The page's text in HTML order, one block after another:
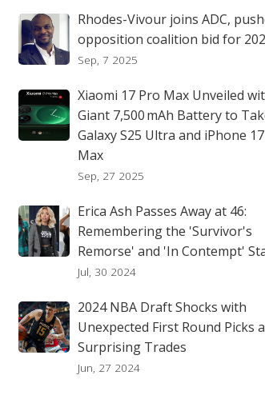
Rhodes-Vivour joins ADC,
opposition coalition bid for
Sep, 7 2025
Xiaomi 17 Pro Max Unveiled
Giant 7,500 mAh Battery to
Galaxy S25 Ultra and iPhone
Max
Sep, 27 2025
Erica Ash Passes Away at 46:
Remembering the 'Survivor's
Remorse' and 'In Contempt'
Jul, 30 2024
2024 NBA Draft Shocks with
Unexpected First Round Picks
Surprising Trades
Jun, 27 2024